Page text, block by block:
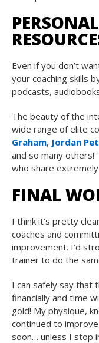
Even if you don’t
your coaching skills
podcasts,
The beauty of the
wide range of elite
Graham, Jordan
and so many others!
who share
FINAL
I think it’s pretty
coaches and
improvement. I’d
trainer to do the
I can safely say that
financially and time
gold! My physique,
continued to
soon… unless I stop